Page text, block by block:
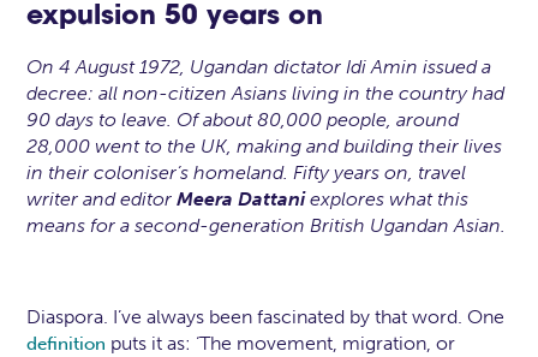
expulsion 50 years on
On 4 August 1972, Ugandan dictator Idi Amin issued a
decree: all non-citizen Asians living in the country had
90 days to leave. Of about 80,000 people, around
28,000 went to the UK, making and building their lives
in their coloniser’s homeland. Fifty years on, travel
writer and editorMeera Dattaniexplores what this
means for a second-generation British Ugandan Asian.
Diaspora. I’ve always been fascinated by that word. One
definition puts it as: ‘The movement, migration, or